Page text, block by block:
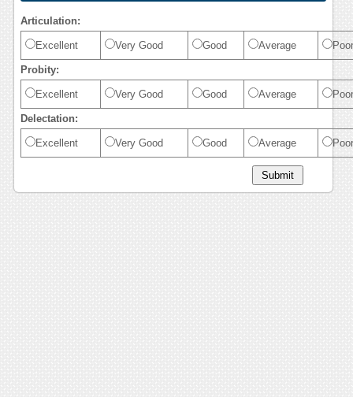
Articulation:
Excellent Very Good Good Average Poor
Probity:
Excellent Very Good Good Average Poor
Delectation:
Excellent Very Good Good Average Poor